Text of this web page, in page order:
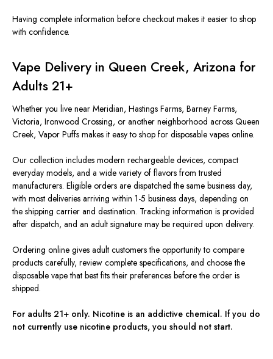
Having complete information before checkout makes it easier to shop
with confidence.
Vape Delivery in Queen Creek, Arizona for
Adults 21+
Whether you live near Meridian, Hastings Farms, Barney Farms,
Victoria, Ironwood Crossing, or another neighborhood across Queen
Creek, Vapor Puffs makes it easy to shop for disposable vapes online.
Our collection includes modern rechargeable devices, compact
everyday models, and a wide variety of flavors from trusted
manufacturers. Eligible orders are dispatched the same business day,
with most deliveries arriving within 1-5 business days, depending on
the shipping carrier and destination. Tracking information is provided
after dispatch, and an adult signature may be required upon delivery.
Ordering online gives adult customers the opportunity to compare
products carefully, review complete specifications, and choose the
disposable vape that best fits their preferences before the order is
shipped.
For adults 21+ only. Nicotine is an addictive chemical. If you do
not currently use nicotine products, you should not start.